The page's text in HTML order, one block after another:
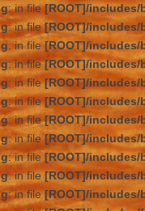
: in file[ROOT]/includes/
: in file[ROOT]/includes/
: in file[ROOT]/includes/
: in file[ROOT]/includes/
: in file[ROOT]/includes/
: in file[ROOT]/includes/
: in file[ROOT]/includes/
: in file [ROOT]/includes/
: in file[ROOT]/includes/
: in file[ROOT]/includes/
: in file[ROOT]/includes/